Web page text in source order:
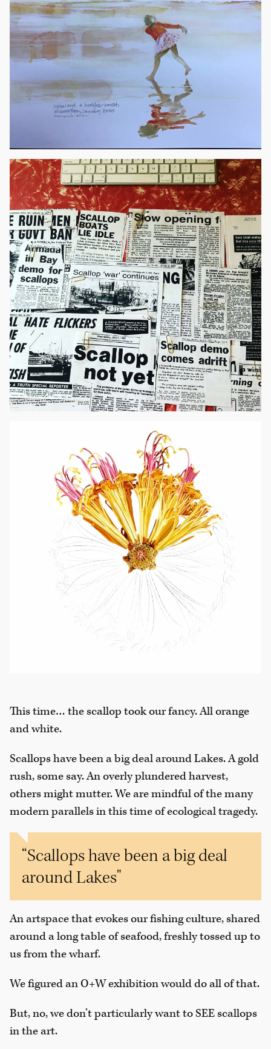
This time… the scallop took our fancy. All orange
and white.
Scallops have been a big deal around Lakes. A gold
rush, some say. An overly plundered harvest,
others might mutter. We are mindful of the many
modern parallels in this time of ecological tragedy.
“Scallops have been a big deal
around Lakes"
An artspace that evokes our fishing culture, shared
around a long table of seafood, freshly tossed up to
us from the wharf.
We figured an O+W exhibition would do all of that.
But, no, we don’t particularly want to SEE scallops
in the art.